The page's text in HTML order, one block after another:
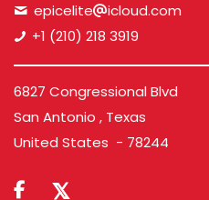
epicelite
icloud.com
+1 (210) 218 3919
6827 Congressional Blvd
San Antonio , Texas
United States - 78244
